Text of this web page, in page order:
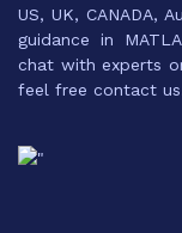
US, UK, CANADA,
guidance in
chat with experts
feel free contact